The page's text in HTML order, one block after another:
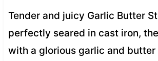
Tender and juicy Garlic Butter
perfectly seared in cast iron,
with a glorious garlic and